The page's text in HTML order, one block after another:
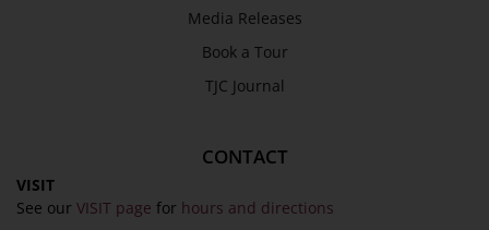
Media Releases
Book a Tour
TJC Journal
CONTACT
VISIT
See our VISIT page for hours and directions